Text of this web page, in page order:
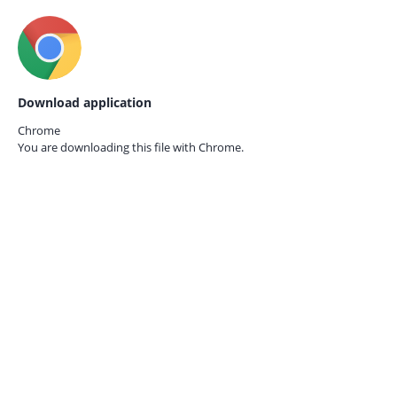
Download application
Chrome
You are downloading this file with Chrome.